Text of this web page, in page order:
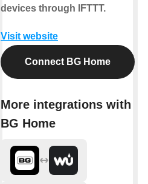
devices through IFTTT.
Visit website
Connect BG Home
More integrations with
BG Home